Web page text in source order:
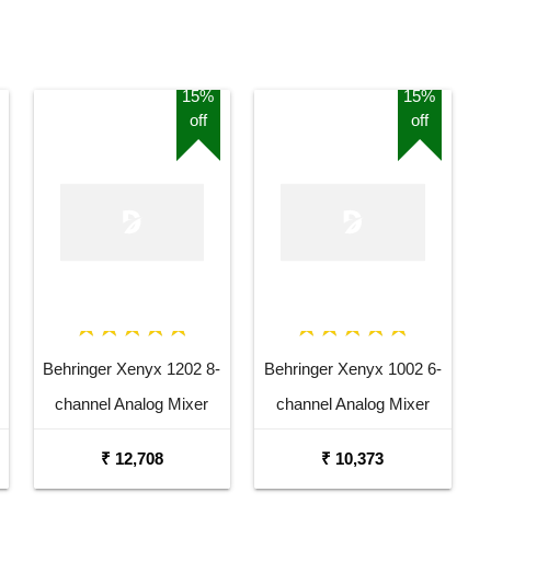
15%
off
Behringer Xenyx 1202 8-
channel Analog Mixer
₹ 12,708
15%
off
Behringer Xenyx 1002 6-
channel Analog Mixer
₹ 10,373